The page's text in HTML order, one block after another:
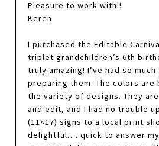
Pleasure to work with!!
Keren
I purchased the Editable
triplet grandchildren’s 6th
truly amazing! I’ve had so
preparing them. The colors are
the variety of designs. They
and edit, and I had no trouble
(11×17) signs to a local print
delightful…..quick to answer